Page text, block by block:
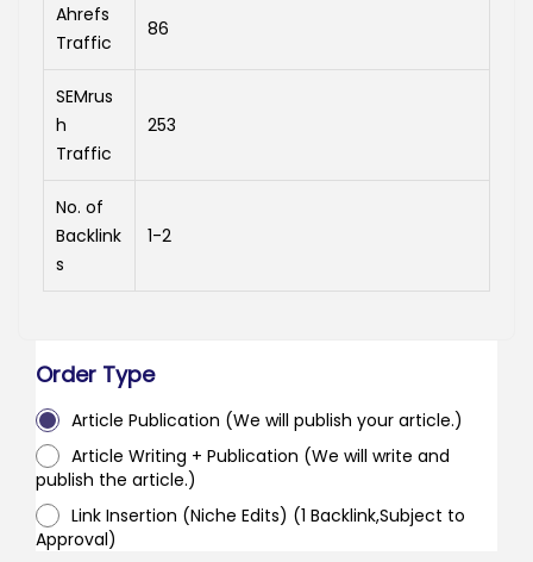
Ahrefs
Traffic
86
SEMrus
h
Traffic
253
No. of
Backlink
s
1-2
Order Type
Article Publication (We will publish your article.)
Article Writing + Publication (We will write and
publish the article.)
Link Insertion (Niche Edits) (1 Backlink,Subject to
Approval)